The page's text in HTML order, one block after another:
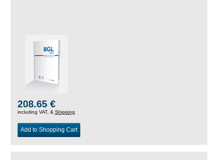
208.65 €
including VAT, & Shipping
Add to Shopping Cart